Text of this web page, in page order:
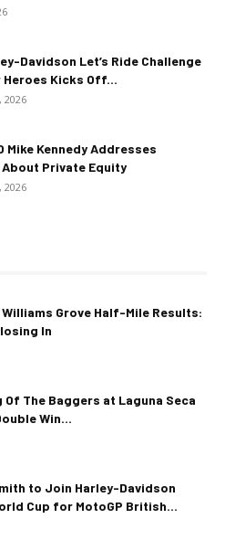
Davidson Let’s Ride Challenge
Heroes Kicks Off...
2026
Mike Kennedy Addresses
Private Equity
2026
Williams Grove Half-Mile Results:
In
Of The Baggers at Laguna Seca
Win...
to Join Harley-Davidson
Cup for MotoGP British...